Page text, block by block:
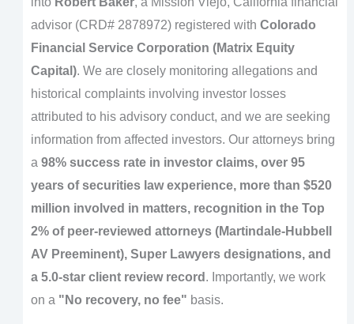
advisor (CRD# 2878972) registered with Colorado
Financial Service Corporation (Matrix Equity
Capital). We are closely monitoring allegations and
historical complaints involving investor losses
attributed to his advisory conduct, and we are seeking
information from affected investors. Our attorneys bring
a 98% success rate in investor claims, over 95
years of securities law experience, more than $520
million involved in matters, recognition in the Top
2% of peer-reviewed attorneys (Martindale-Hubbell
AV Preeminent), Super Lawyers designations, and
a 5.0-star client review record . Importantly, we work
on a "No recovery, no fee" basis.